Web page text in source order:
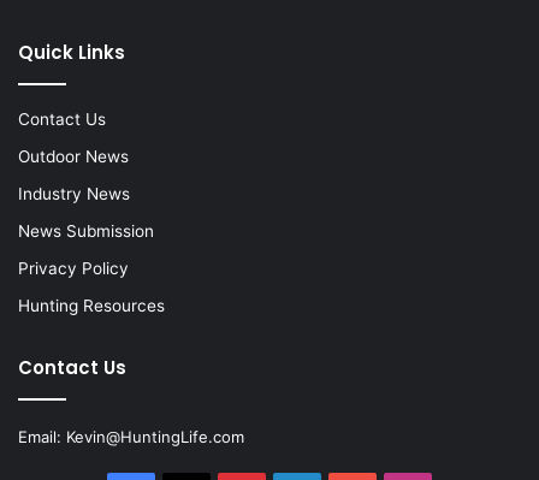
Quick Links
Contact Us
Outdoor News
Industry News
News Submission
Privacy Policy
Hunting Resources
Contact Us
Email: Kevin@HuntingLife.com